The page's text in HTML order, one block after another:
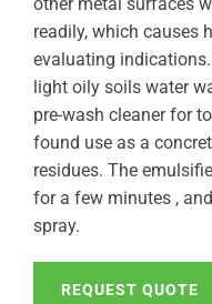
readily, which causes
evaluating
light oily soils water
pre-wash cleaner for
found use as a
residues. The
for a few minutes ,
spray.
REQUEST QUOTE